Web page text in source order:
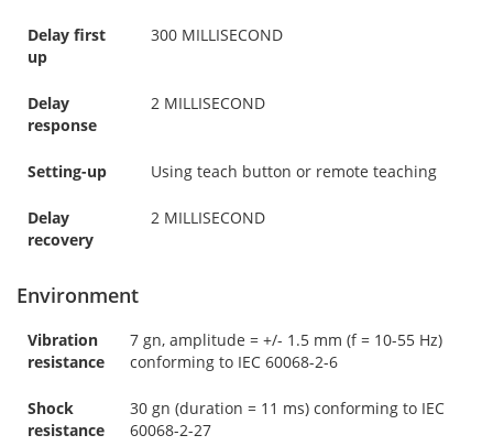
Delay first
up
300 MILLISECOND
Delay
response
2 MILLISECOND
Setting-up Using teach button or remote teaching
Delay
recovery
2 MILLISECOND
Environment
Vibration
resistance
7 gn, amplitude = +/- 1.5 mm (f = 10-55 Hz)
conforming to IEC 60068-2-6
Shock
resistance
30 gn (duration = 11 ms) conforming to IEC
60068-2-27